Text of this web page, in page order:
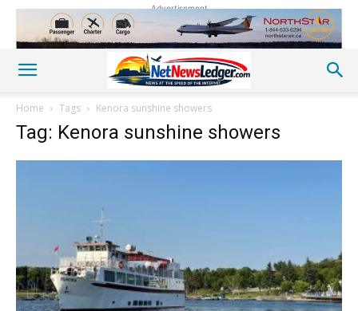
Advertisement
Home Tags Kenora sunshine showers
Tag: Kenora sunshine showers